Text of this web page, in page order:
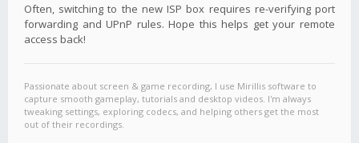
Often, switching to the new ISP box requires re-verifying port
forwarding and UPnP rules. Hope this helps get your remote
access back!
Passionate about screen & game recording, I use Mirillis software to
capture smooth gameplay, tutorials and desktop videos. I'm always
tweaking settings, exploring codecs, and helping others get the most
out of their recordings.